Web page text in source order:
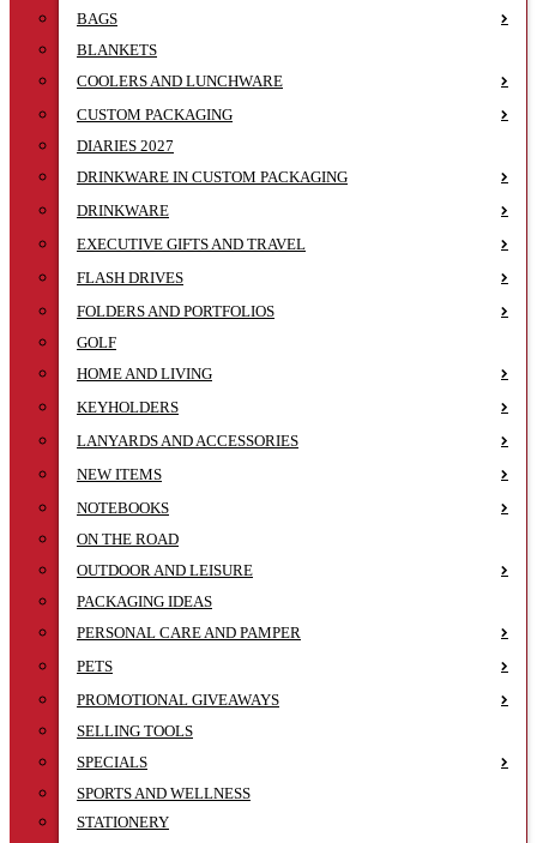
BAGS
BLANKETS
COOLERS AND LUNCHWARE
CUSTOM PACKAGING
DIARIES 2027
DRINKWARE IN CUSTOM PACKAGING
DRINKWARE
EXECUTIVE GIFTS AND TRAVEL
FLASH DRIVES
FOLDERS AND PORTFOLIOS
GOLF
HOME AND LIVING
KEYHOLDERS
LANYARDS AND ACCESSORIES
NEW ITEMS
NOTEBOOKS
ON THE ROAD
OUTDOOR AND LEISURE
PACKAGING IDEAS
PERSONAL CARE AND PAMPER
PETS
PROMOTIONAL GIVEAWAYS
SELLING TOOLS
SPECIALS
SPORTS AND WELLNESS
STATIONERY